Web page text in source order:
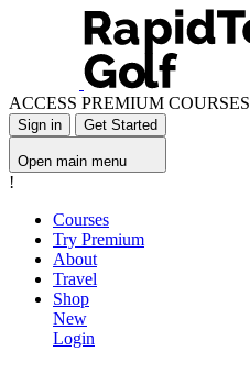
ACCESS PREMIUM COURSES
Sign in Get Started
Open main menu
!
Courses
Try Premium
About
Travel
Shop
New
Login